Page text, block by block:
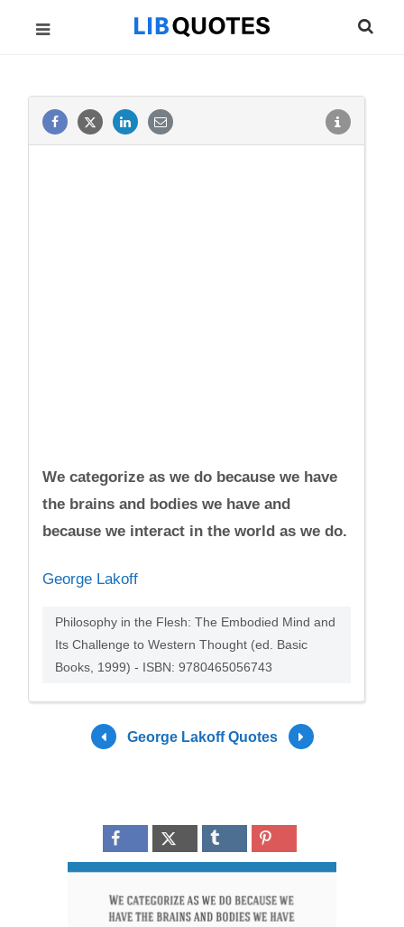
We categorize as we do because we have
the brains and bodies we have and
because we interact in the world as we do.
George Lakoff
Philosophy in the Flesh: The Embodied Mind and
Its Challenge to Western Thought (ed. Basic
Books, 1999) - ISBN: 9780465056743
George Lakoff Quotes